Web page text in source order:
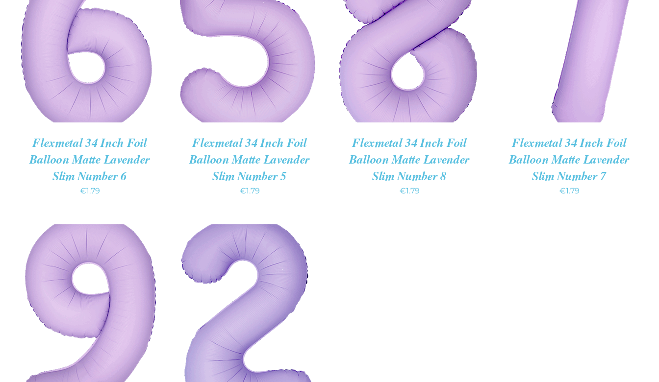
ADD TO CART QUICK VIEW
Flexmetal 34 Inch Foil
Balloon Matte Lavender
Slim Number 6
€1.79
ADD TO CART / QUICK VIEW
Flexmetal 34 Inch Foil
Balloon Matte Lavender
Slim Number 5
€1.79
ADD TO CART QUICK VIEW
Flexmetal 34 Inch Foil
Balloon Matte Lavender
Slim Number 8
€1.79
/ QUICK VIEW
Flexmetal 34 Inch Foil
Balloon Matte Lavender
Slim Number 7
€1.79
ADD TO CART QUICK VIEW ADD TO CART QUICK VIEW